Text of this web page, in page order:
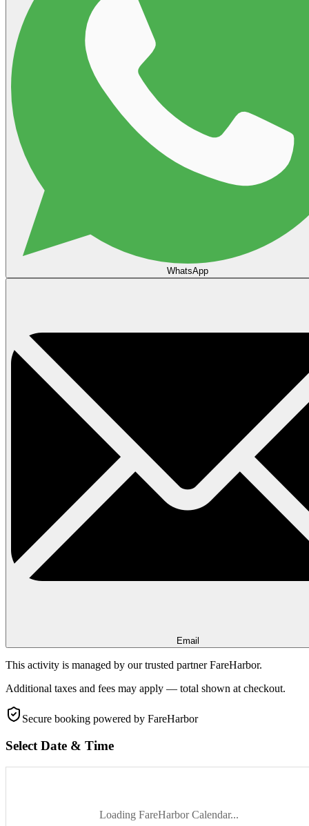
WhatsApp
Email
This activity is managed by our trusted partner FareHarbor.
Additional taxes and fees may apply — total shown at checkout.
Secure booking powered by FareHarbor
Select Date & Time
Loading FareHarbor Calendar...